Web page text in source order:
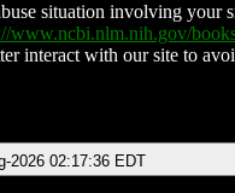
situation involving your
www.ncbi.nlm.nih.gov/
interact with our site to
2026 02:17:36 EDT